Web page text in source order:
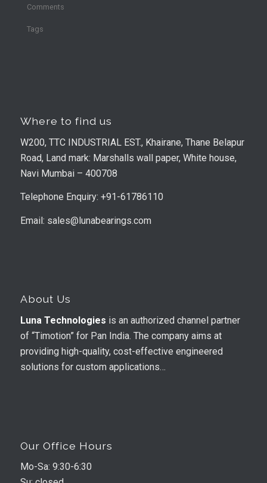
Comments
Tags
Where to find us
W200, TTC INDUSTRIAL EST., Khairane, Thane Belapur
Road, Land mark: Marshalls wall paper, White house,
Navi Mumbai – 400708
Telephone Enquiry: +91-61786110
Email: sales@lunabearings.com
About Us
Luna Technologies is an authorized channel partner
of “Timotion” for Pan India. The company aims at
providing high-quality, cost-effective engineered
solutions for custom applications…
Our Office Hours
Mo-Sa: 9:30-6:30